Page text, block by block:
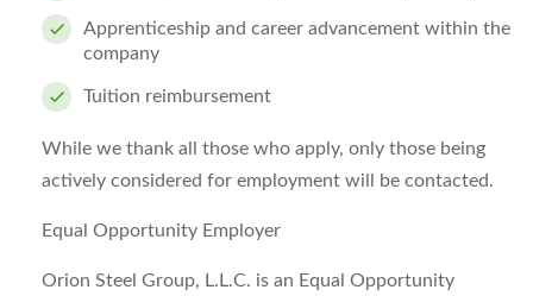
Apprenticeship and career advancement within the
company
Tuition reimbursement
While we thank all those who apply, only those being
actively considered for employment will be contacted.
Equal Opportunity Employer
Orion Steel Group, L.L.C. is an Equal Opportunity